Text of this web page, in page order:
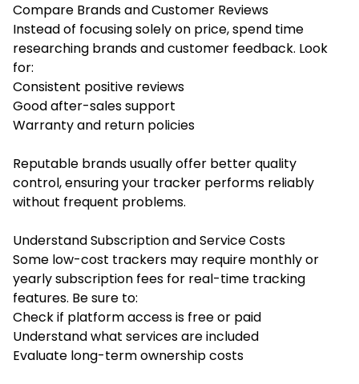
Compare Brands and Customer Reviews
Instead of focusing solely on price, spend time
researching brands and customer feedback. Look
for:
Consistent positive reviews
Good after-sales support
Warranty and return policies
Reputable brands usually offer better quality
control, ensuring your tracker performs reliably
without frequent problems.
Understand Subscription and Service Costs
Some low-cost trackers may require monthly or
yearly subscription fees for real-time tracking
features. Be sure to:
Check if platform access is free or paid
Understand what services are included
Evaluate long-term ownership costs